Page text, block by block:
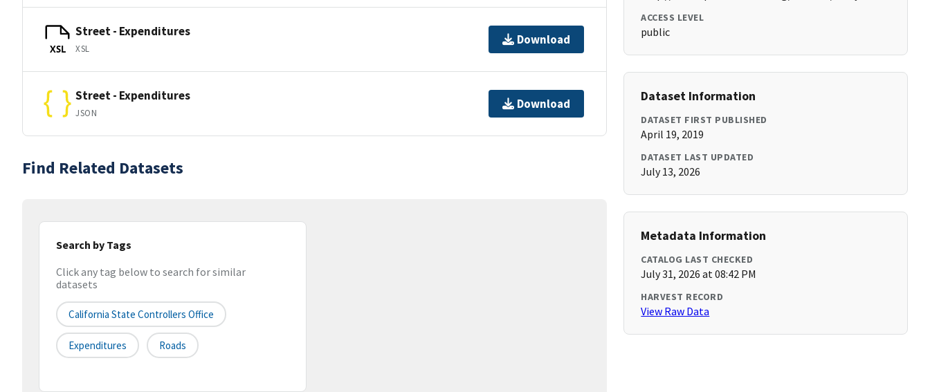
XSL
Street - Expenditures
XSL
Download
Street - Expenditures
JSON
Download
Find Related Datasets
Search by Tags
Click any tag below to search for similar
datasets
California State Controllers Office
Expenditures Roads
ACCESS LEVEL
public
Dataset Information
DATASET FIRST PUBLISHED
April 19, 2019
DATASET LAST UPDATED
July 13, 2026
Metadata Information
CATALOG LAST CHECKED
July 31, 2026 at 08:42 PM
HARVEST RECORD
View Raw Data